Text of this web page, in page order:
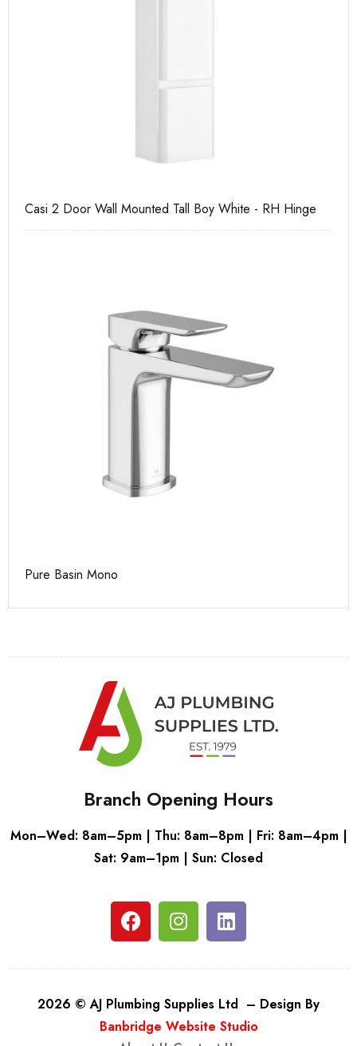
Casi 2 Door Wall Mounted Tall Boy White - RH Hinge
Pure Basin Mono
Branch Opening Hours
Mon–Wed: 8am–5pm | Thu: 8am–8pm | Fri: 8am–4pm |
Sat: 9am–1pm | Sun: Closed
2026 © AJ Plumbing Supplies Ltd – Design By
Banbridge Website Studio